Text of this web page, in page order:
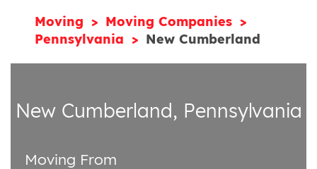
Moving
Moving Companies
Pennsylvania
New Cumberland
New Cumberland, Pennsylvania
Moving From